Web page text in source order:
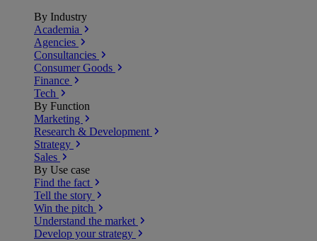
By Industry
Academia
Agencies
Consultancies
Consumer Goods
Finance
Tech
By Function
Marketing
Research & Development
Strategy
Sales
By Use case
Find the fact
Tell the story
Win the pitch
Understand the market
Develop your strategy